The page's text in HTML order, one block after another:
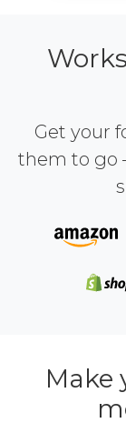
Get your
them to go
Make